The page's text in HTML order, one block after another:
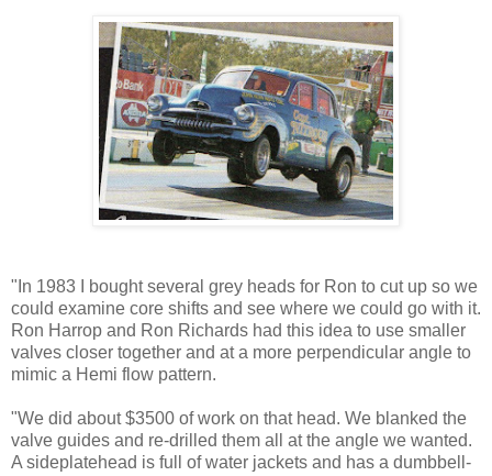
"In 1983 I bought several grey heads for Ron to cut up so we
could examine core shifts and see where we could go with it.
Ron Harrop and Ron Richards had this idea to use smaller
valves closer together and at a more perpendicular angle to
mimic a Hemi flow pattern.
"We did about $3500 of work on that head. We blanked the
valve guides and re-drilled them all at the angle we wanted.
A sideplatehead is full of water jackets and has a dumbbell-